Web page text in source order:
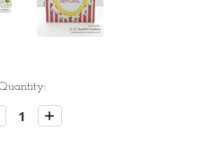
Increase
Quantity: